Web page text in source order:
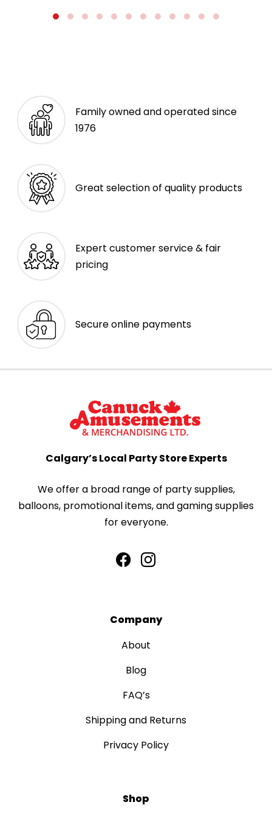
Family owned and operated since
1976
Great selection of quality products
Expert customer service & fair
pricing
Secure online payments
Calgary’s Local Party Store Experts
We offer a broad range of party supplies,
balloons, promotional items, and gaming supplies
for everyone.
Company
About
Blog
FAQ’s
Shipping and Returns
Privacy Policy
Shop